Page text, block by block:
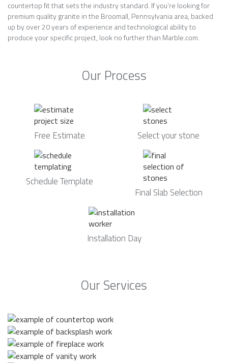
countertop fit that sets the industry standard. If you’re looking for
premium quality granite in the Broomall, Pennsylvania area, backed
up by over 20 years of experience and technological ability to
produce your specific project, look no further than Marble.com.
Our Process
Free Estimate Select your stone
Schedule Template
Final Slab Selection
Installation Day
Our Services